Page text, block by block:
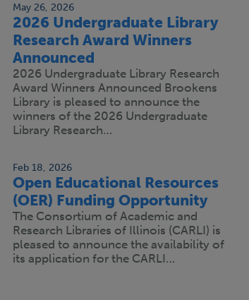
May 26, 2026
2026 Undergraduate Library
Research Award Winners
Announced
2026 Undergraduate Library Research
Award Winners Announced Brookens
Library is pleased to announce the
winners of the 2026 Undergraduate
Library Research…
Feb 18, 2026
Open Educational Resources
(OER) Funding Opportunity
The Consortium of Academic and
Research Libraries of Illinois (CARLI) is
pleased to announce the availability of
its application for the CARLI…